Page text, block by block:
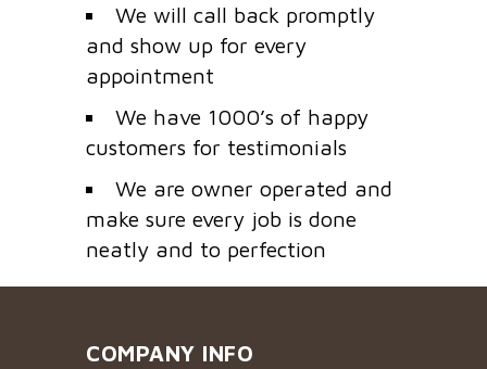
We will call back promptly
and show up for every
appointment
We have 1000’s of happy
customers for testimonials
We are owner operated and
make sure every job is done
neatly and to perfection
COMPANY INFO